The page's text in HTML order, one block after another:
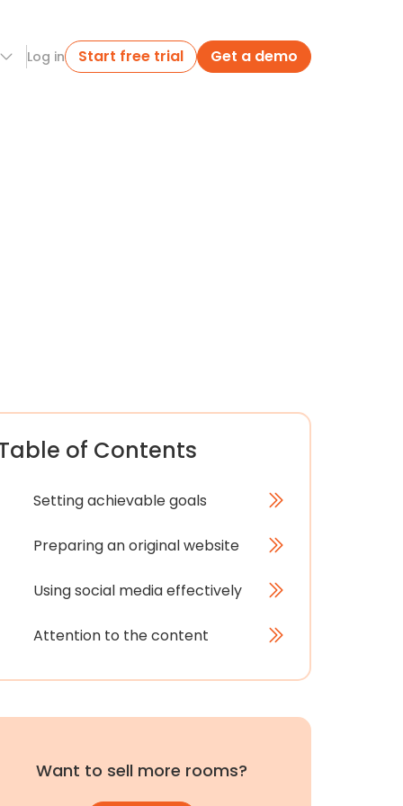
Log in Start free trial Get a demo
of Contents
Setting achievable goals
Preparing an original website
Using social media effectively
Attention to the content
Want to sell more rooms?